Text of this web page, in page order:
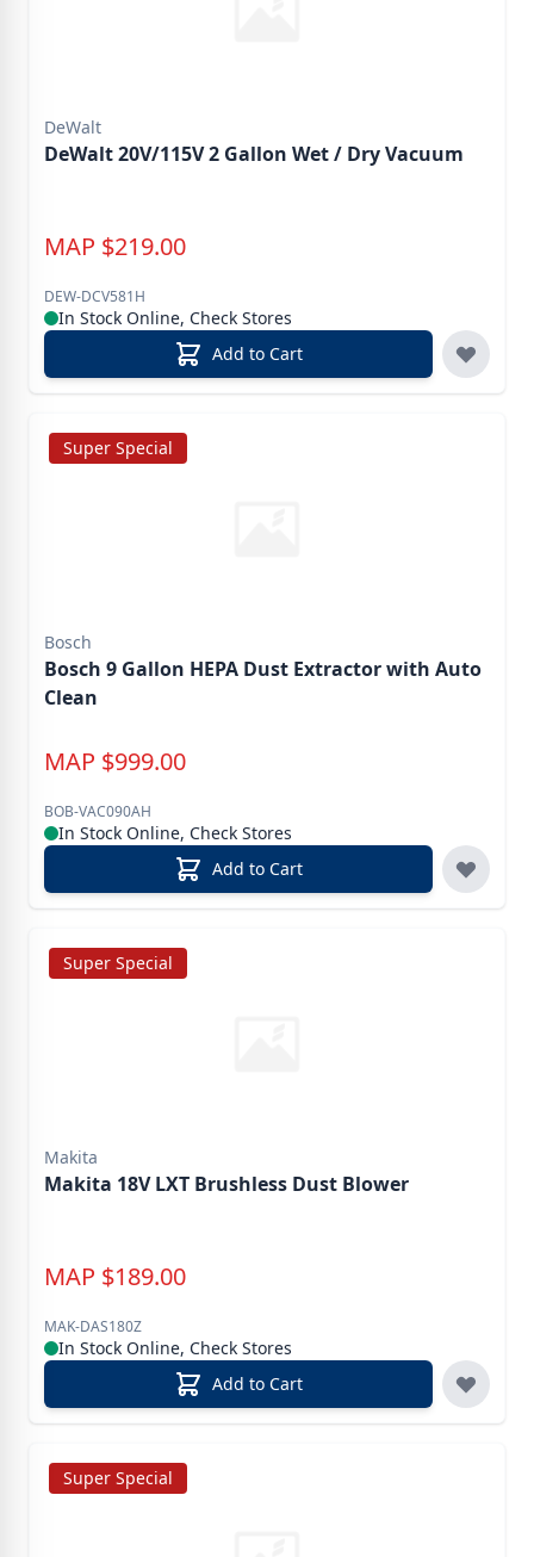
DeWalt
DeWalt 20V/115V 2 Gallon Wet / Dry Vacuum
MAP $219.00
DEW-DCV581H
In Stock Online, Check Stores
Add to Cart
Super Special
Bosch
Bosch 9 Gallon HEPA Dust Extractor with Auto
Clean
MAP $999.00
BOB-VAC090AH
In Stock Online, Check Stores
Add to Cart
Super Special
Makita
Makita 18V LXT Brushless Dust Blower
MAP $189.00
MAK-DAS180Z
In Stock Online, Check Stores
Add to Cart
Super Special